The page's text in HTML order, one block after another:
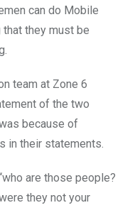
can do Mobile
they must be
team at Zone 6
of the two
because of
in their statements.
are those people?
they not your